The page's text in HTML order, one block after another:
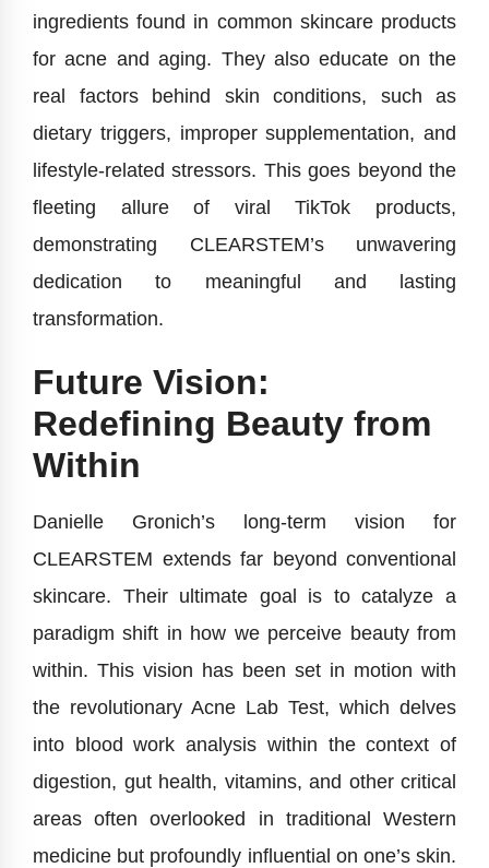
ingredients found in common skincare products
for acne and aging. They also educate on the
real factors behind skin conditions, such as
dietary triggers, improper supplementation, and
lifestyle-related stressors. This goes beyond the
fleeting allure of viral TikTok products,
demonstrating CLEARSTEM’s unwavering
dedication to meaningful and lasting
transformation.
Future Vision:
Redefining Beauty from
Within
Danielle Gronich’s long-term vision for
CLEARSTEM extends far beyond conventional
skincare. Their ultimate goal is to catalyze a
paradigm shift in how we perceive beauty from
within. This vision has been set in motion with
the revolutionary Acne Lab Test, which delves
into blood work analysis within the context of
digestion, gut health, vitamins, and other critical
areas often overlooked in traditional Western
medicine but profoundly influential on one’s skin.